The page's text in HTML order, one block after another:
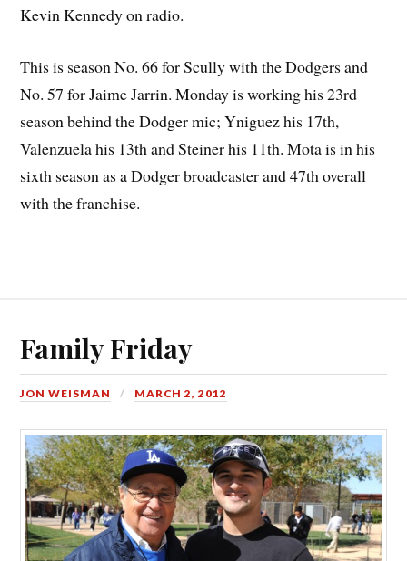
Kevin Kennedy on radio.
This is season No. 66 for Scully with the Dodgers and
No. 57 for Jaime Jarrin. Monday is working his 23rd
season behind the Dodger mic; Yniguez his 17th,
Valenzuela his 13th and Steiner his 11th. Mota is in his
sixth season as a Dodger broadcaster and 47th overall
with the franchise.
Family Friday
JON WEISMAN MARCH 2, 2012